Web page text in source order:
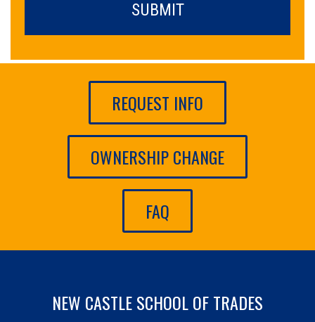
REQUEST INFO
OWNERSHIP CHANGE
FAQ
NEW CASTLE SCHOOL OF TRADES